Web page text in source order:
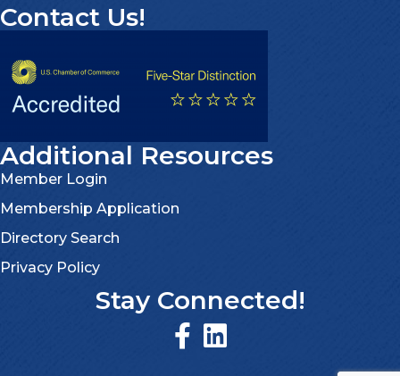
Contact Us!
Additional Resources
Member Login
Membership Application
Directory Search
Privacy Policy
Stay Connected!